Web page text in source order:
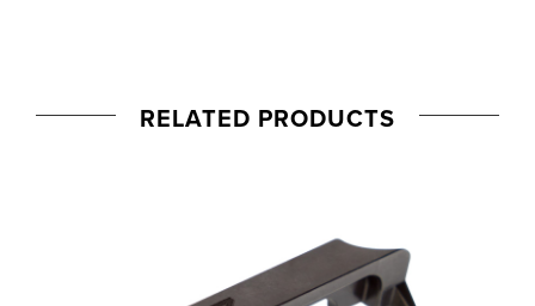
RELATED PRODUCTS